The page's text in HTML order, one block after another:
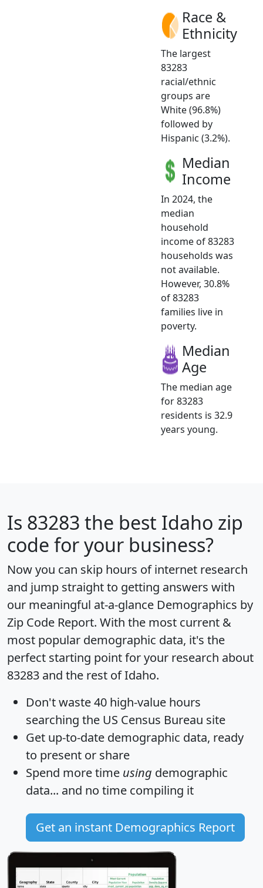
Race &
Ethnicity
The largest
83283
racial/ethnic
groups are
White (96.8%)
followed by
Hispanic (3.2%).
Median
Income
In 2024, the
median
household
income of 83283
households was
not available.
However, 30.8%
of 83283
families live in
poverty.
Median
Age
The median age
for 83283
residents is 32.9
years young.
Is 83283 the best Idaho zip
code for your business?
Now you can skip hours of internet research
and jump straight to getting answers with
our meaningful at-a-glance Demographics by
Zip Code Report. With the most current &
most popular demographic data, it's the
perfect starting point for your research about
83283 and the rest of Idaho.
Don't waste 40 high-value hours
searching the US Census Bureau site
Get up-to-date demographic data, ready
to present or share
Spend more time using demographic
data... and no time compiling it
Get an instant Demographics Report